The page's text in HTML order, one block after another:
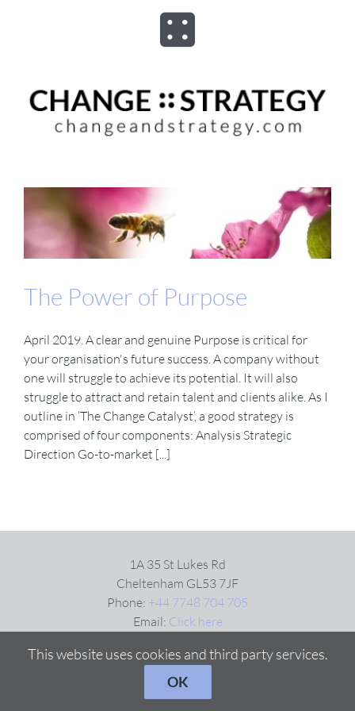
Toggle
Navigation
ADVISORY
PROGRAMS
ASSESSMENTS
SPEAKER
BOOKS
VIDEOS
DOWNLOAD
The Power of Purpose
April 2019. A clear and genuine Purpose is critical for
your organisation's future success. A company without
one will struggle to achieve its potential. It will also
struggle to attract and retain talent and clients alike. As I
outline in ‘The Change Catalyst’, a good strategy is
comprised of four components: Analysis Strategic
Direction Go-to-market [...]
1A 35 St Lukes Rd
Cheltenham GL53 7JF
Phone: +44 7748 704 705
Email: Click here
This website uses cookies and third party services.
OK